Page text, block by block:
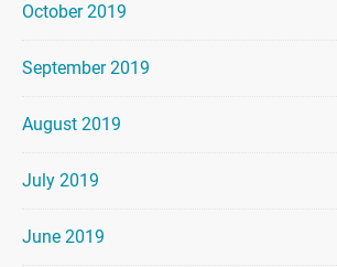
October 2019
September 2019
August 2019
July 2019
June 2019